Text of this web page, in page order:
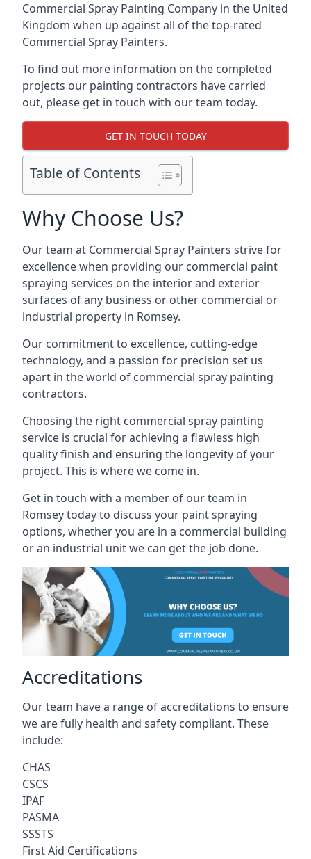
Commercial Spray Painting Company in the United
Kingdom when up against all of the top-rated
Commercial Spray Painters.
To find out more information on the completed
projects our painting contractors have carried
out, please get in touch with our team today.
GET IN TOUCH TODAY
Table of Contents
Why Choose Us?
Our team at Commercial Spray Painters strive for
excellence when providing our commercial paint
spraying services on the interior and exterior
surfaces of any business or other commercial or
industrial property in Romsey.
Our commitment to excellence, cutting-edge
technology, and a passion for precision set us
apart in the world of commercial spray painting
contractors.
Choosing the right commercial spray painting
service is crucial for achieving a flawless high
quality finish and ensuring the longevity of your
project. This is where we come in.
Get in touch with a member of our team in
Romsey today to discuss your paint spraying
options, whether you are in a commercial building
or an industrial unit we can get the job done.
Accreditations
Our team have a range of accreditations to ensure
we are fully health and safety compliant. These
include:
CHAS
CSCS
IPAF
PASMA
SSSTS
First Aid Certifications